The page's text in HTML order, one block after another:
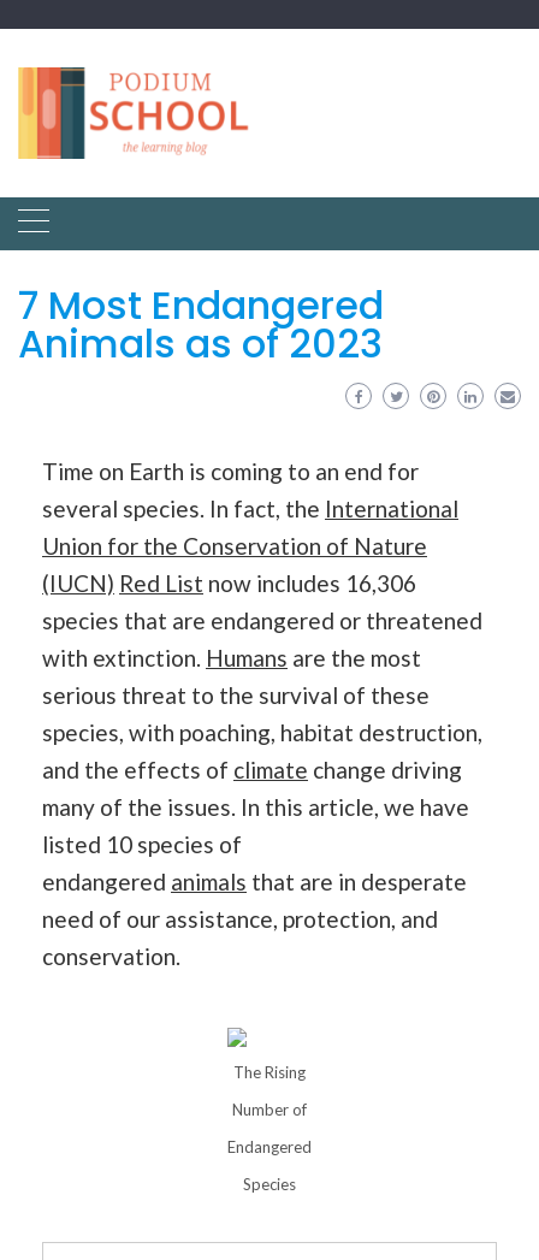
7 Most Endangered
Animals as of 2023
Time on Earth is coming to an end for
several species. In fact, the International
Union for the Conservation of Nature
(IUCN) Red List now includes 16,306
species that are endangered or threatened
with extinction. Humans are the most
serious threat to the survival of these
species, with poaching, habitat destruction,
and the effects of climate change driving
many of the issues. In this article, we have
listed 10 species of
endangered animals that are in desperate
need of our assistance, protection, and
conservation.
The Rising
Number of
Endangered
Species